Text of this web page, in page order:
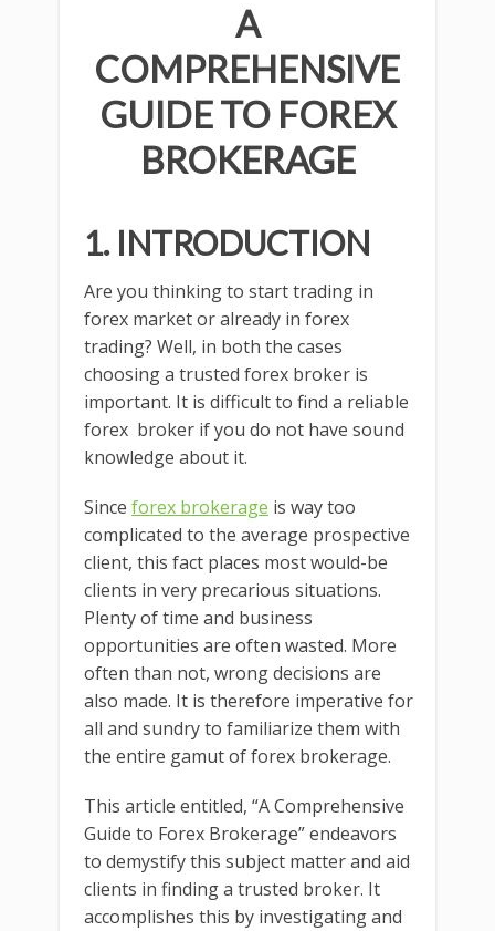
A
COMPREHENSIVE
GUIDE TO FOREX
BROKERAGE
1. INTRODUCTION
Are you thinking to start trading in
forex market or already in forex
trading? Well, in both the cases
choosing a trusted forex broker is
important. It is difficult to find a reliable
forex broker if you do not have sound
knowledge about it.
Since forex brokerage is way too
complicated to the average prospective
client, this fact places most would-be
clients in very precarious situations.
Plenty of time and business
opportunities are often wasted. More
often than not, wrong decisions are
also made. It is therefore imperative for
all and sundry to familiarize them with
the entire gamut of forex brokerage.
This article entitled, “A Comprehensive
Guide to Forex Brokerage” endeavors
to demystify this subject matter and aid
clients in finding a trusted broker. It
accomplishes this by investigating and